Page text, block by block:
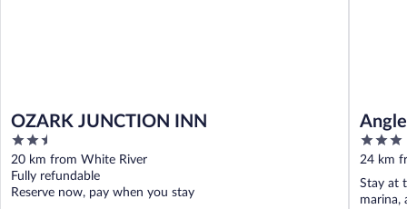
OZARK JUNCTION INN
2.5
out
of
5
20 km from White River
Fully refundable
Reserve now, pay when you stay
3
out
of
5
24 km
Stay at
marina,